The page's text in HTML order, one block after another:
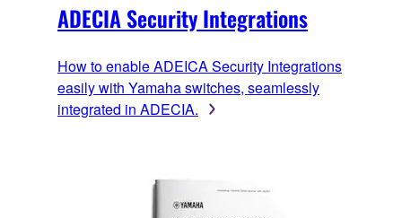
ADECIA Security Integrations
How to enable ADEICA Security Integrations
easily with Yamaha switches, seamlessly
integrated in ADECIA.